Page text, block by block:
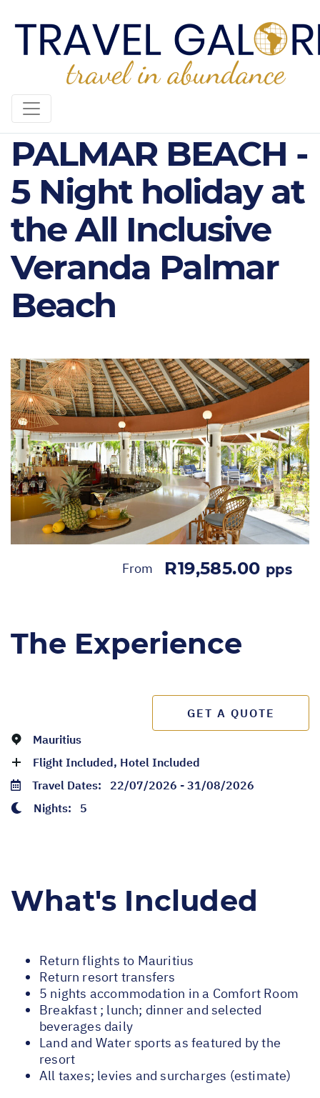
VERANDA
PALMAR BEACH -
5 Night holiday at
the All Inclusive
Veranda Palmar
Beach
From R19,585.00 pps
The Experience
GET A QUOTE
Mauritius
Flight Included, Hotel Included
Travel Dates: 22/07/2026 - 31/08/2026
Nights: 5
What's Included
Return flights to Mauritius
Return resort transfers
5 nights accommodation in a Comfort Room
Breakfast ; lunch; dinner and selected
beverages daily
Land and Water sports as featured by the
resort
All taxes; levies and surcharges (estimate)